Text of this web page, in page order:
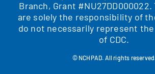
Branch, Grant
are solely the responsibility of
do not necessarily represent
of CDC.
© NCHPAD. All rights